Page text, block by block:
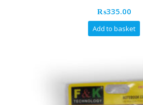
₨335.00
Add to basket